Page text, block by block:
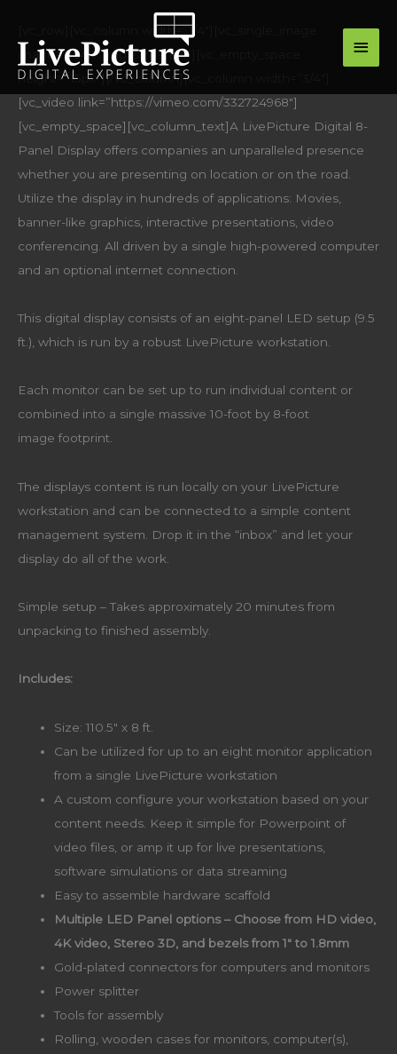
content
main
[vc_row][vc_column width=”1/4″][vc_single_image
image=”16411″ img_size=”full”][vc_empty_space
height=”15px”][/vc_column][vc_column width=”3/4″]
[vc_video link=”https://vimeo.com/332724968″]
[vc_empty_space][vc_column_text]A LivePicture Digital 8-
Panel Display offers companies an unparalleled presence
whether you are presenting on location or on the road.
Utilize the display in hundreds of applications: Movies,
banner-like graphics, interactive presentations, video
conferencing. All driven by a single high-powered computer
and an optional internet connection.
This digital display consists of an eight-panel LED setup (9.5
ft.), which is run by a robust LivePicture workstation.
Each monitor can be set up to run individual content or
combined into a single massive 10-foot by 8-foot
image footprint.
The displays content is run locally on your LivePicture
workstation and can be connected to a simple content
management system. Drop it in the “inbox” and let your
display do all of the work.
Simple setup – Takes approximately 20 minutes from
unpacking to finished assembly.
Includes:
Size: 110.5″ x 8 ft.
Can be utilized for up to an eight monitor application
from a single LivePicture workstation
A custom configure your workstation based on your
content needs. Keep it simple for Powerpoint of
video files, or amp it up for live presentations,
software simulations or data streaming
Easy to assemble hardware scaffold
Multiple LED Panel options – Choose from HD video,
4K video, Stereo 3D, and bezels from 1″ to 1.8mm
Gold-plated connectors for computers and monitors
Power splitter
Tools for assembly
Rolling, wooden cases for monitors, computer(s),